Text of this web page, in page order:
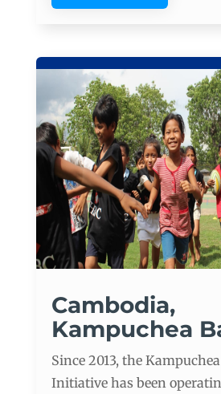
Cambodia,
Kampuchea
Since 2013, the
Initiative has been